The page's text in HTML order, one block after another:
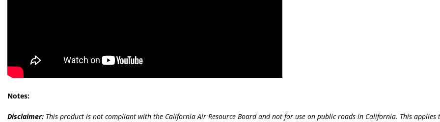
Notes:
Disclaimer: This product is not compliant with the California Air Resource Board and not for use on public roads in California. This